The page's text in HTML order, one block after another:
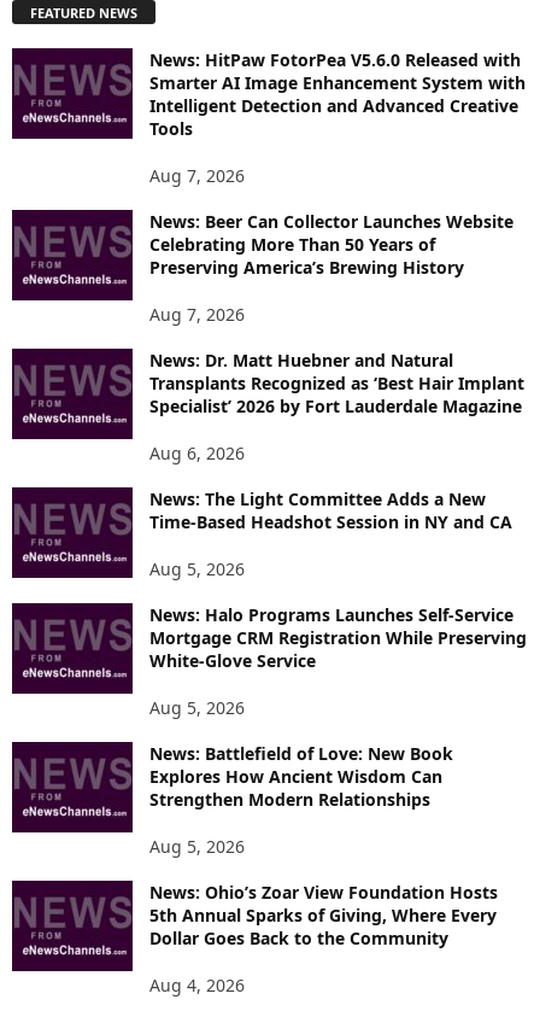
L
R
E
S
FEATURED NEWS
News: HitPaw FotorPea V5.6.0 Released with
Smarter AI Image Enhancement System with
Intelligent Detection and Advanced Creative
Tools
Aug 7, 2026
News: Beer Can Collector Launches Website
Celebrating More Than 50 Years of
Preserving America’s Brewing History
Aug 7, 2026
News: Dr. Matt Huebner and Natural
Transplants Recognized as ‘Best Hair Implant
Specialist’ 2026 by Fort Lauderdale Magazine
Aug 6, 2026
News: The Light Committee Adds a New
Time-Based Headshot Session in NY and CA
Aug 5, 2026
News: Halo Programs Launches Self-Service
Mortgage CRM Registration While Preserving
White-Glove Service
Aug 5, 2026
News: Battlefield of Love: New Book
Explores How Ancient Wisdom Can
Strengthen Modern Relationships
Aug 5, 2026
News: Ohio’s Zoar View Foundation Hosts
5th Annual Sparks of Giving, Where Every
Dollar Goes Back to the Community
Aug 4, 2026